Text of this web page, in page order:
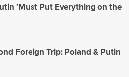
'Must Put Everything on the
Foreign Trip: Poland & Putin